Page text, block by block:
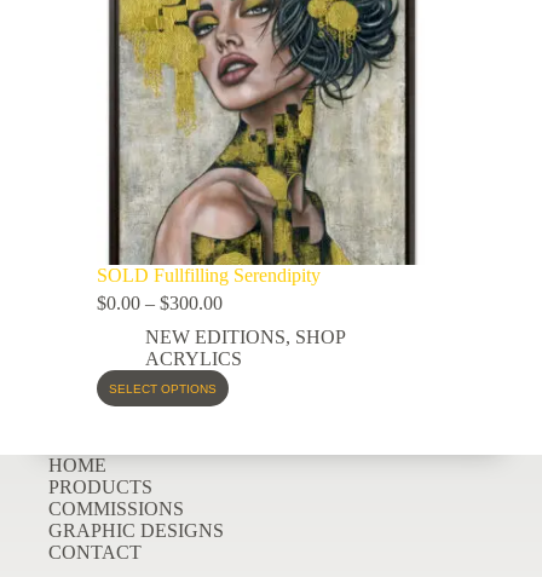
SOLD Fullfilling Serendipity
$0.00 – $300.00
NEW EDITIONS, SHOP
ACRYLICS
SELECT OPTIONS
HOME
PRODUCTS
COMMISSIONS
GRAPHIC DESIGNS
CONTACT